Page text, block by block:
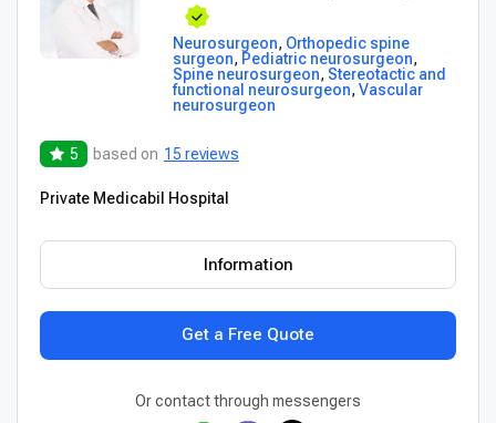
Neurosurgeon, Orthopedic spine
surgeon, Pediatric neurosurgeon,
Spine neurosurgeon, Stereotactic and
functional neurosurgeon, Vascular
neurosurgeon
5 based on 15 reviews
Private Medicabil Hospital
Get a Free Quote
Information
Or contact through messengers